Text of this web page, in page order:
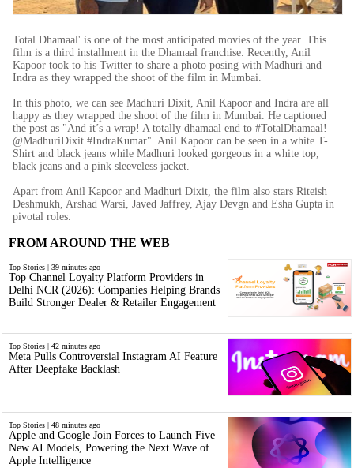
Total Dhamaal' is one of the most anticipated movies of the year. This
film is a third installment in the Dhamaal franchise. Recently, Anil
Kapoor took to his Twitter to share a photo posing with Madhuri and
Indra as they wrapped the shoot of the film in Mumbai.
In this photo, we can see Madhuri Dixit, Anil Kapoor and Indra are all
happy as they wrapped the shoot of the film in Mumbai. He captioned
the post as "And it’s a wrap! A totally dhamaal end to #TotalDhamaal!
@MadhuriDixit #IndraKumar". Anil Kapoor can be seen in a white T-
Shirt and black jeans while Madhuri looked gorgeous in a white top,
black jeans and a pink sleeveless jacket.
Apart from Anil Kapoor and Madhuri Dixit, the film also stars Riteish
Deshmukh, Arshad Warsi, Javed Jaffrey, Ajay Devgn and Esha Gupta in
pivotal roles.
FROM AROUND THE WEB
Top Stories | 39 minutes ago
Top Channel Loyalty Platform Providers in
Delhi NCR (2026): Companies Helping Brands
Build Stronger Dealer & Retailer Engagement
Top Stories | 42 minutes ago
Meta Pulls Controversial Instagram AI Feature
After Deepfake Backlash
Top Stories | 48 minutes ago
Apple and Google Join Forces to Launch Five
New AI Models, Powering the Next Wave of
Apple Intelligence